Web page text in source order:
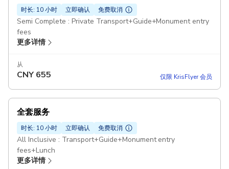
时长: 10 小时 立即确认 免费取消
Semi Complete : Private Transport+Guide+Monument entry
fees
更多详情
从
CNY 655 仅限 KrisFlyer 会员
全套服务
时长: 10 小时 立即确认 免费取消
All Inclusive : Transport+Guide+Monument entry
fees+Lunch
更多详情